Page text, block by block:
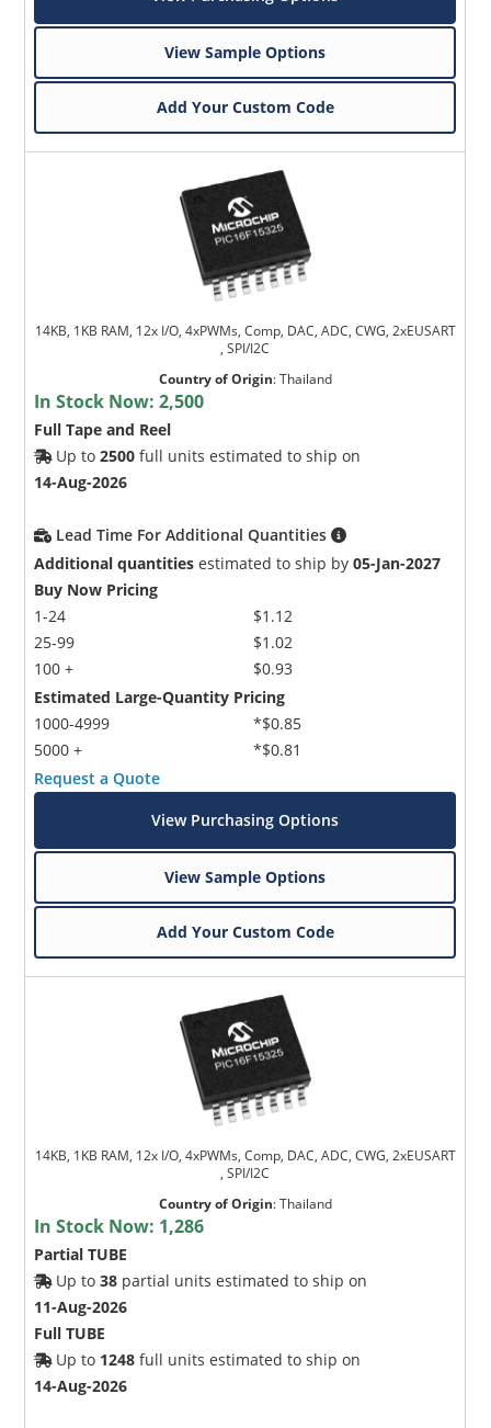
View Sample Options
Add Your Custom Code
14KB, 1KB RAM, 12x I/O, 4xPWMs, Comp, DAC, ADC, CWG, 2xEUSART
, SPI/I2C
Country of Origin:Thailand
In Stock Now:2,500
Full Tape and Reel
Up to2500 full units estimated to ship on
14-Aug-2026
Lead Time For Additional Quantities
Additional quantities estimated to ship by05-Jan-2027
Buy Now Pricing
1-24
25-99
100 +
$1.12
$1.02
$0.93
Estimated Large-Quantity Pricing
1000-4999
5000 +
*$0.85
*$0.81
Request a Quote
View Purchasing Options
View Sample Options
Add Your Custom Code
14KB, 1KB RAM, 12x I/O, 4xPWMs, Comp, DAC, ADC, CWG, 2xEUSART
, SPI/I2C
Country of Origin:Thailand
In Stock Now: 1,286
Partial TUBE
Up to38 partial units estimated to ship on
11-Aug-2026
Full TUBE
Up to 1248 full units estimated to ship on
14-Aug-2026